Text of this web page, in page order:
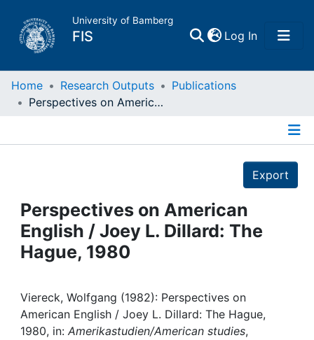
University of Bamberg
FIS Log In(current)
Home
Projects
People
Awards
Home Research Outputs
Publications
Perspectives on American English / Joey L. Dillard: The Hague, 1980
Export
Perspectives on American
English / Joey L. Dillard: The
Hague, 1980
Viereck, Wolfgang (1982): Perspectives on
American English / Joey L. Dillard: The Hague,
1980, in: Amerikastudien/American studies,